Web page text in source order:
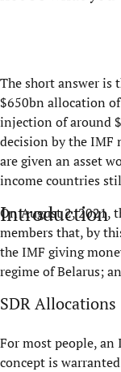
The short answer is
$650bn allocation
injection of around
decision by the IMF
are given an asset
income countries
Introduction
On August 2, 2021,
members that, by
the IMF giving
regime of Belarus;
SDR Allocations
For most people,
concept is